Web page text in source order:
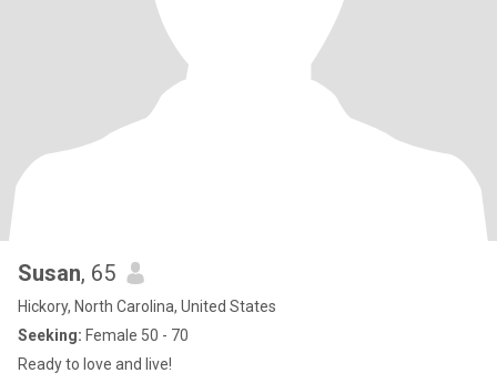
Susan, 65
Hickory, North Carolina, United States
Seeking: Female 50 - 70
Ready to love and live!